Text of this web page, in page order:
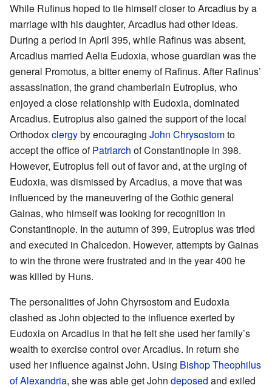
While Rufinus hoped to tie himself closer to Arcadius by a
marriage with his daughter, Arcadius had other ideas.
During a period in April 395, while Rafinus was absent,
Arcadius married Aelia Eudoxia, whose guardian was the
general Promotus, a bitter enemy of Rafinus. After Rafinus’
assassination, the grand chamberlain Eutropius, who
enjoyed a close relationship with Eudoxia, dominated
Arcadius. Eutropius also gained the support of the local
Orthodoxclergyby encouraging John Chrysostomto
accept the office ofPatriarch of Constantinople in 398.
However, Eutropius fell out of favor and, at the urging of
Eudoxia, was dismissed by Arcadius, a move that was
influenced by the maneuvering of the Gothic general
Gainas, who himself was looking for recognition in
Constantinople. In the autumn of 399, Eutropius was tried
and executed in Chalcedon. However, attempts by Gainas
to win the throne were frustrated and in the year 400 he
was killed by Huns.
The personalities of John Chyrsostom and Eudoxia
clashed as John objected to the influence exerted by
Eudoxia on Arcadius in that he felt she used her family’s
wealth to exercise control over Arcadius. In return she
used her influence against John. Using BishopTheophilus
of Alexandria, she was able get John deposed and exiled